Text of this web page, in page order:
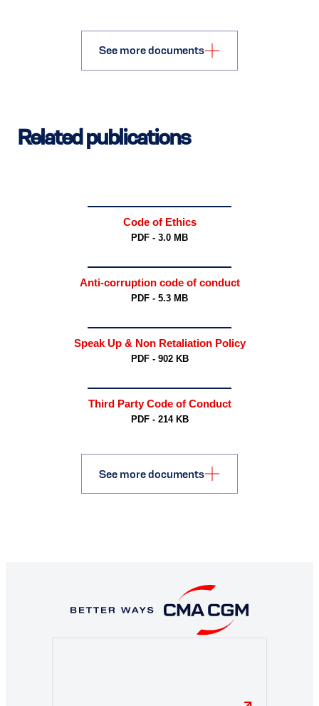
See more documents
Related publications
Code of Ethics
PDF - 3.0 MB
Anti-corruption code of conduct
PDF - 5.3 MB
Speak Up & Non Retaliation Policy
PDF - 902 KB
Third Party Code of Conduct
PDF - 214 KB
See more documents